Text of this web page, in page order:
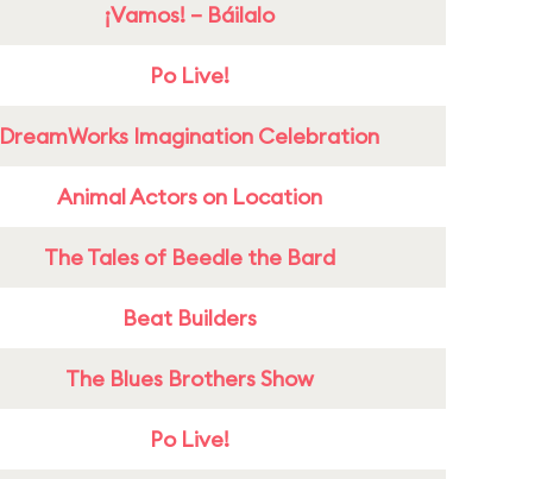
¡Vamos! – Báilalo
Po Live!
DreamWorks Imagination Celebration
Animal Actors on Location
The Tales of Beedle the Bard
Beat Builders
The Blues Brothers Show
Po Live!